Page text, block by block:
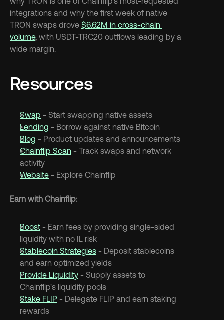
integrations and why the first week of native
TRON swaps drove $6.62M in cross-chain
volume, with USDT-TRC20 outflows leading by a
wide margin.
Resources
Swap - Start swapping native assets
Lending - Borrow against native Bitcoin
Blog - Product updates and announcements
Chainflip Scan - Track swaps and network
activity
Website - Explore Chainflip
Earn with Chainflip:
Boost - Earn fees by providing single-sided
liquidity with no IL risk
Stablecoin Strategies - Deposit stablecoins
and earn optimized yields
Provide Liquidity - Supply assets to
Chainflip's liquidity pools
Stake FLIP - Delegate FLIP and earn staking
rewards